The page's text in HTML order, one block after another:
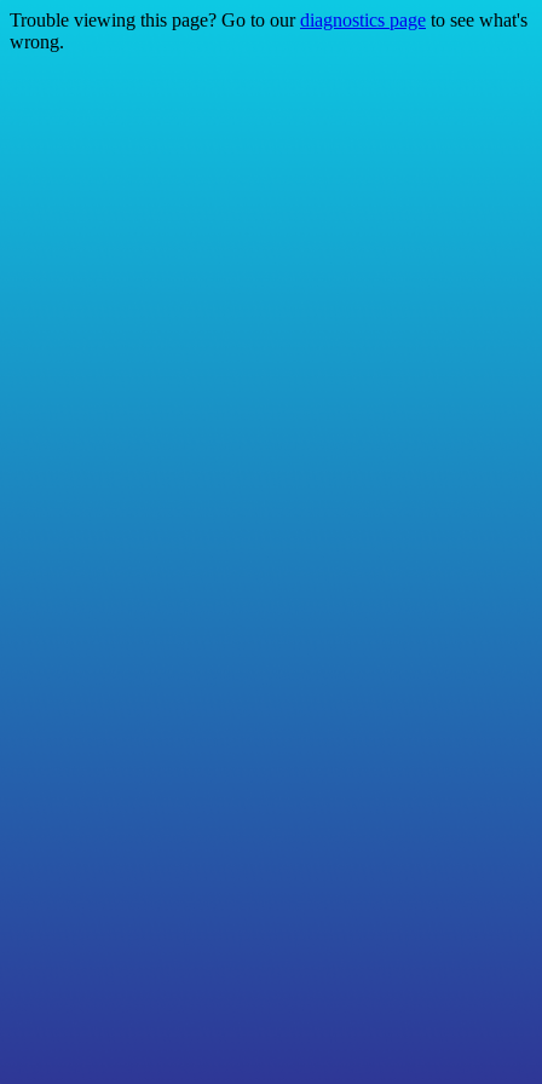
Trouble viewing this page? Go to ourdiagnostics page to see what's
wrong.